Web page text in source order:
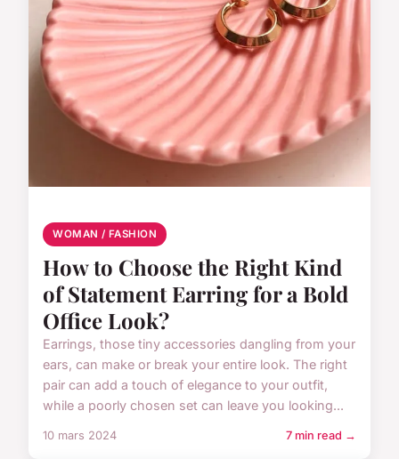
WOMAN / FASHION
How to Choose the Right Kind
of Statement Earring for a Bold
Office Look?
Earrings, those tiny accessories dangling from your
ears, can make or break your entire look. The right
pair can add a touch of elegance to your outfit,
while a poorly chosen set can leave you looking...
10 mars 2024 7 min read →